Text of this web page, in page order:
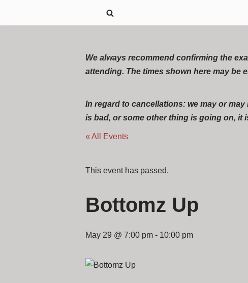
Skip
We always recommend confirming the
attending. The times shown here may be
In regard to cancellations: we may or
is bad, or some other thing is going on, it
« All Events
This event has passed.
Bottomz Up
May 29 @ 7:00 pm - 10:00 pm